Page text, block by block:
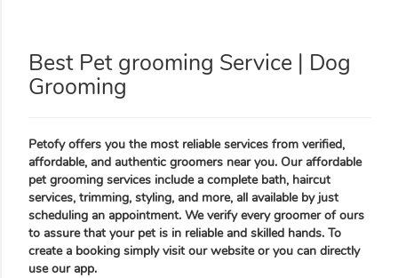
Best Pet grooming Service | Dog
Grooming
Petofy offers you the most reliable services from verified,
affordable, and authentic groomers near you. Our affordable
pet grooming services include a complete bath, haircut
services, trimming, styling, and more, all available by just
scheduling an appointment. We verify every groomer of ours
to assure that your pet is in reliable and skilled hands. To
create a booking simply visit our website or you can directly
use our app.